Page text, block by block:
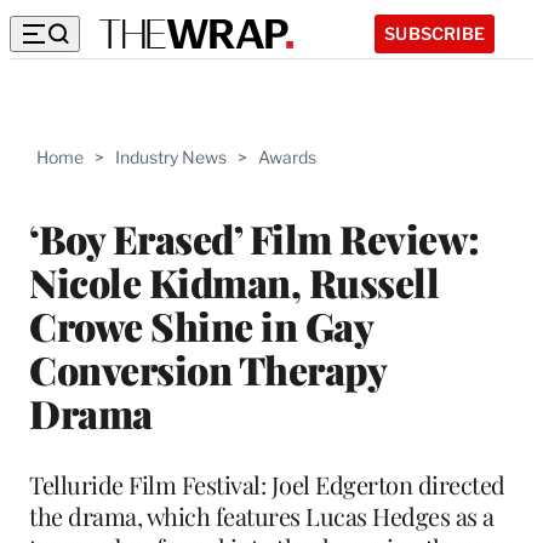
SUBSCRIBE
Home > Industry News > Awards
‘Boy Erased’ Film Review:
Nicole Kidman, Russell
Crowe Shine in Gay
Conversion Therapy
Drama
Telluride Film Festival: Joel Edgerton directed
the drama, which features Lucas Hedges as a